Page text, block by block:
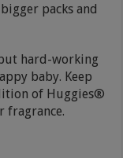
packs and
hard-working
baby. Keep
of Huggies®
fragrance.